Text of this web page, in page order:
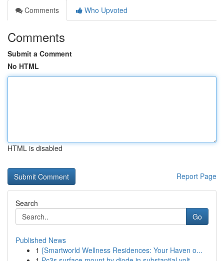
Comments
Who Upvoted
Comments
Submit a Comment
No HTML
HTML is disabled
Report Page
Search
Go
Published News
1 {Smartworld Wellness Residences: Your Haven o...